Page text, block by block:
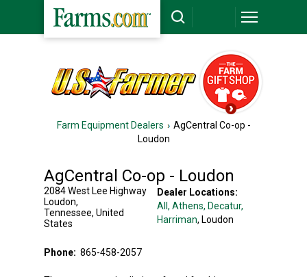
Farm Equipment Dealers
AgCentral Co-op -
Loudon
AgCentral Co-op - Loudon
2084 West Lee Highway
Loudon,
Tennessee, United
States
Phone: 865-458-2057
Dealer Locations:
All, Athens, Decatur,
Harriman, Loudon